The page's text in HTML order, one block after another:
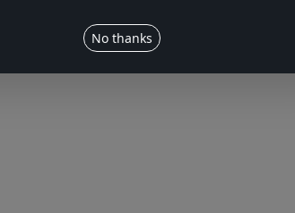
No thanks